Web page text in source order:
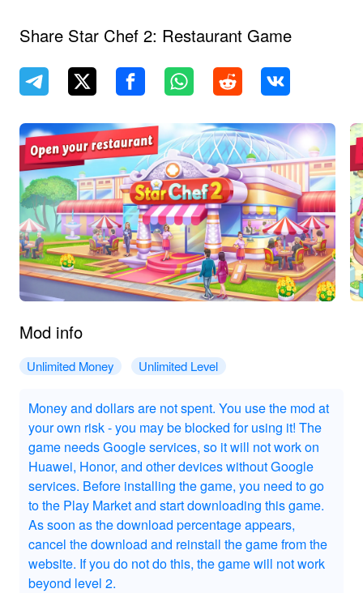
Share Star Chef 2: Restaurant Game
Mod info
Unlimited Money Unlimited Level
Money and dollars are not spent. You use the mod at
your own risk - you may be blocked for using it! The
game needs Google services, so it will not work on
Huawei, Honor, and other devices without Google
services. Before installing the game, you need to go
to the Play Market and start downloading this game.
As soon as the download percentage appears,
cancel the download and reinstall the game from the
website. If you do not do this, the game will not work
beyond level 2.